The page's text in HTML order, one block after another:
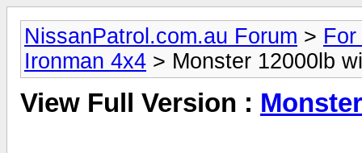
NissanPatrol.com.au Forum >
Ironman 4x4 > Monster 12000lb
View Full Version :